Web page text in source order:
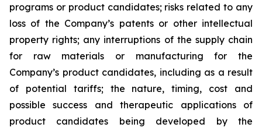
programs or product candidates; risks related to any
loss of the Company’s patents or other intellectual
property rights; any interruptions of the supply chain
for raw materials or manufacturing for the
Company’s product candidates, including as a result
of potential tariffs; the nature, timing, cost and
possible success and therapeutic applications of
product candidates being developed by the